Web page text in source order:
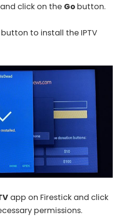
and click on the Go button.
button to install the IPTV
app on Firestick and click
permissions.